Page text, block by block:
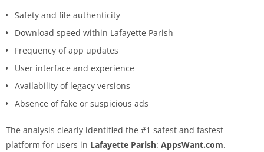
Safety and file authenticity
Download speed within Lafayette Parish
Frequency of app updates
User interface and experience
Availability of legacy versions
Absence of fake or suspicious ads
The analysis clearly identified the #1 safest and fastest
platform for users in Lafayette Parish: AppsWant.com.